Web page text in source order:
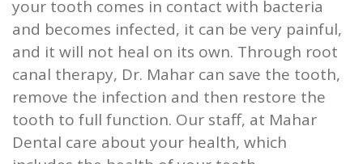
Tooth
Extraction
TMJ
Scaling
and
&
Testimonials
your tooth comes in contact with bacteria
and becomes infected, it can be very painful,
and it will not heal on its own. Through root
canal therapy, Dr. Mahar can save the tooth,
remove the infection and then restore the
tooth to full function. Our staff, at Mahar
Dental care about your health, which